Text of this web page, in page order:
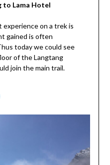
to Lama Hotel
on a trek is
gained is often
today we could see
of the Langtang
join the main trail.